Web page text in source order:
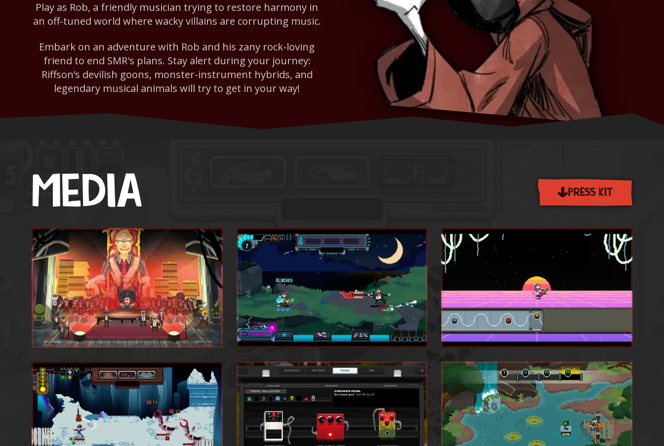
Play as Rob, a friendly musician trying to restore harmony in
an off-tuned world where wacky villains are corrupting music.
Embark on an adventure with Rob and his zany rock-loving
friend to end SMR's plans. Stay alert during your journey:
Riffson’s devilish goons, monster-instrument hybrids, and
legendary musical animals will try to get in your way!
MEDIA PRESS KIT